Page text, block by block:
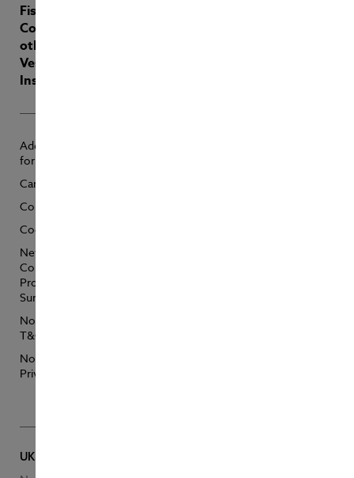
Fishing,
Coastal and
other Specialist
Vessels
Insurance
Additional Support
for Customers
Careers
Complaints
Cookie Policy
New Zealand Fair
Conduct
Programme
Summary
NorthStandard
T&Cs
NorthStandard
Privacy Policy
UK Head Office